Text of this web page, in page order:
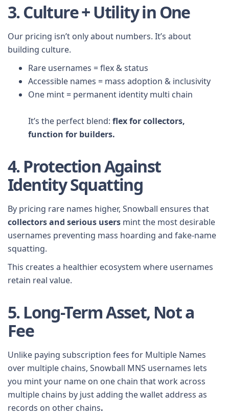
3. Culture + Utility in One
Our pricing isn’t only about numbers. It’s about
building culture.
Rare usernames = flex & status
Accessible names = mass adoption & inclusivity
One mint = permanent identity multi chain
It’s the perfect blend: flex for collectors,
function for builders.
4. Protection Against
Identity Squatting
By pricing rare names higher, Snowball ensures that
collectors and serious users mint the most desirable
usernames preventing mass hoarding and fake-name
squatting.
This creates a healthier ecosystem where usernames
retain real value.
5. Long-Term Asset, Not a
Fee
Unlike paying subscription fees for Multiple Names
over multiple chains, Snowball MNS usernames lets
you mint your name on one chain that work across
multiple chains by just adding the wallet address as
records on other chains.